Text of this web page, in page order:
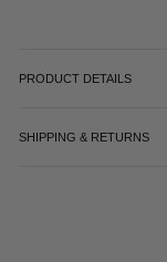
PRODUCT DETAILS
SHIPPING & RETURNS